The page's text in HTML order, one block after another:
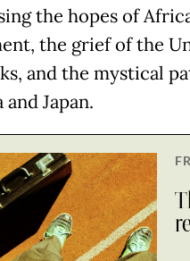
the hopes of
the grief of the
and the mystical
Japan.